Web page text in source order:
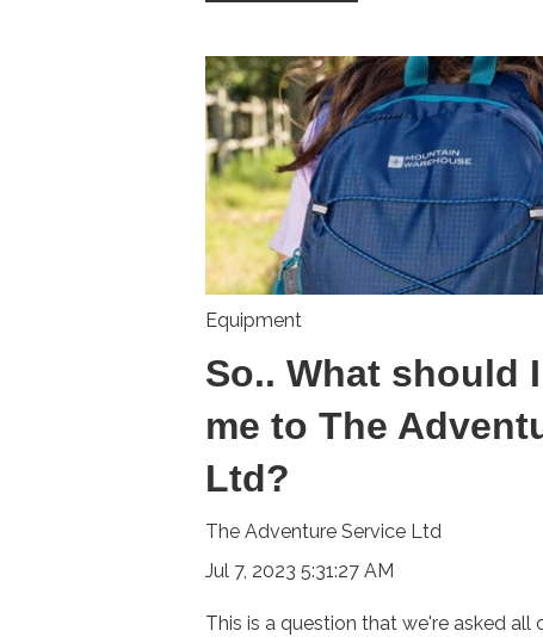
Equipment
So.. What should
me to The
Ltd?
The Adventure Service Ltd
Jul 7, 2023 5:31:27 AM
This is a question that we're asked all